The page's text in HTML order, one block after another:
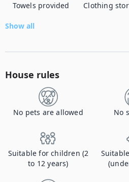
Towels provided Clothing
Show all
House rules
No pets are allowed No
Suitable for children (2
to 12 years)